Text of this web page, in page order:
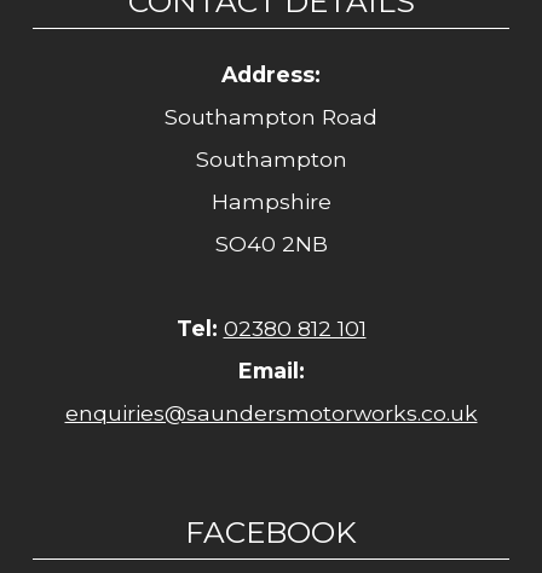
Address:
Southampton Road
Southampton
Hampshire
SO40 2NB
Tel: 02380 812 101
Email:
enquiries@saundersmotorworks.co.uk
FACEBOOK